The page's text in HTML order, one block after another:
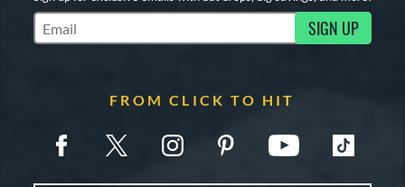
Subscribe to Marketing Updates SIGN UP
FROM CLICK TO HIT